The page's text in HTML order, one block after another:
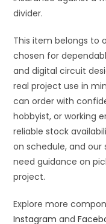
divider.
This item belongs to
chosen for
and digital circuit
real project use in
can order with
hobbyist, or working
reliable stock
on schedule, and
need guidance on
project.
Explore more
Instagram and